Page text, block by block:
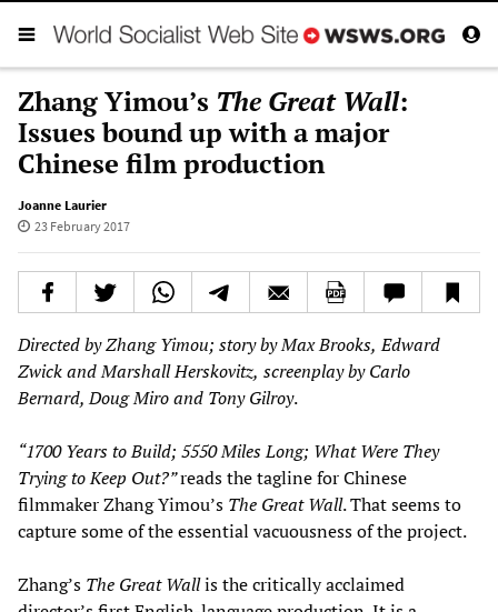
Zhang Yimou’s The Great Wall:
Issues bound up with a major
Chinese film production
Joanne Laurier
23 February 2017
Directed by Zhang Yimou; story by Max Brooks, Edward
Zwick and Marshall Herskovitz, screenplay by Carlo
Bernard, Doug Miro and Tony Gilroy.
“1700 Yearsto Build; 5550 Miles Long; What Were They
Trying to Keep Out?”reads the tagline for Chinese
filmmaker Zhang Yimou’s The Great Wall. That seems to
capture some of the essential vacuousness of the project.
Zhang’s The Great Wallis the critically acclaimed